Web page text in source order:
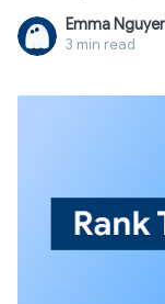
and when you
instead.
Emma
3 min read